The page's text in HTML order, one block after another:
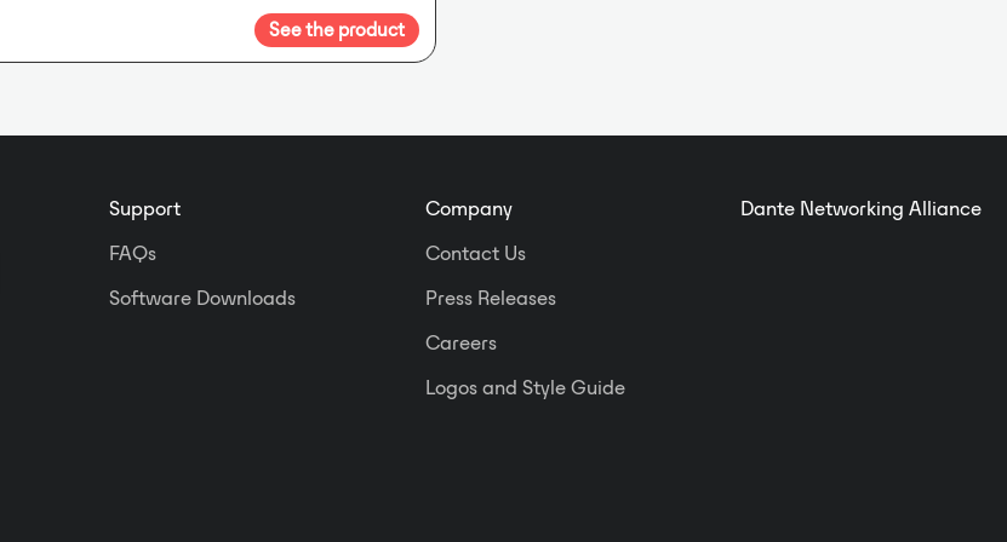
See the product
Support
FAQs
Software Downloads
Company
Contact Us
Press Releases
Careers
Logos and Style Guide
Dante Networking Alliance